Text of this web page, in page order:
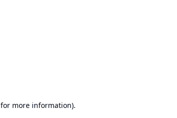
for more information).